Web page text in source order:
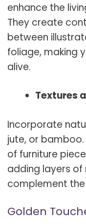
enhance the
They create
between
foliage, making
alive.
Textures
Incorporate
jute, or
of furniture
adding layers
complement
Golden